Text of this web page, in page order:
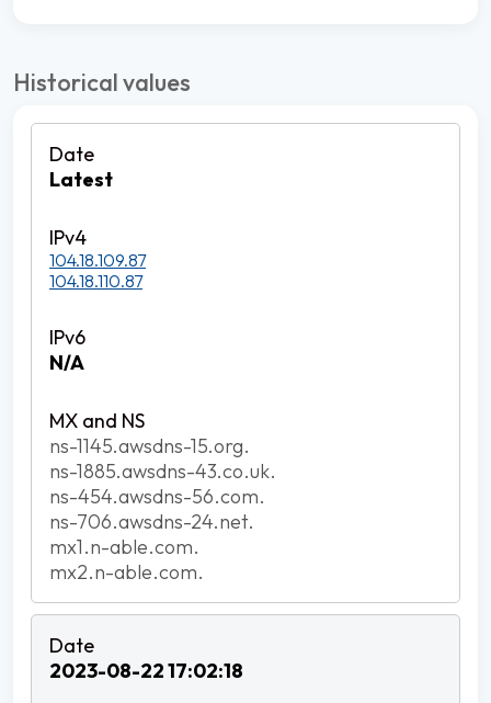
Historical values
Latest
104.18.109.87
104.18.110.87
N/A
ns-1145.awsdns-15.org.
ns-1885.awsdns-43.co.uk.
ns-454.awsdns-56.com.
ns-706.awsdns-24.net.
mx1.n-able.com.
mx2.n-able.com.
2023-08-22 17:02:18